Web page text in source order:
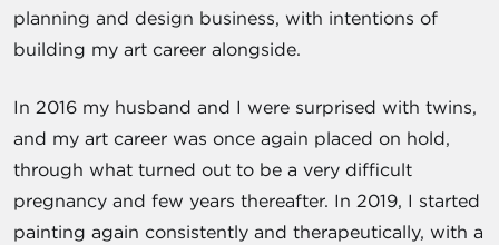
planning and design business, with intentions of
building my art career alongside.
In 2016 my husband and I were surprised with twins,
and my art career was once again placed on hold,
through what turned out to be a very difficult
pregnancy and few years thereafter. In 2019, I started
painting again consistently and therapeutically, with a